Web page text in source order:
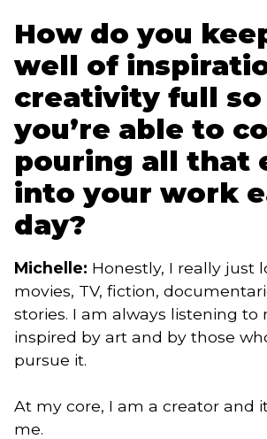
How do you
well of
creativity full
you’re able to
pouring all that
into your work
day?
Michelle: Honestly, I really just
movies, TV, fiction,
stories. I am always listening to
inspired by art and by those
pursue it.
At my core, I am a creator and
me.